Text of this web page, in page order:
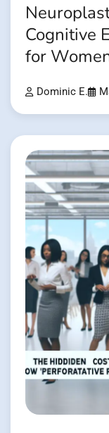
Cognitive
for
Dominic E.